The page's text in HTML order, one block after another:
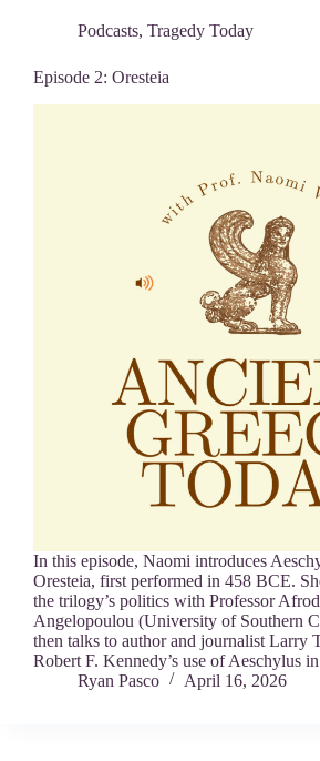
Podcasts, Tragedy Today
Episode 2: Oresteia
In this episode, Naomi introduces
Oresteia, first performed in 458 BCE.
the trilogy’s politics with Professor
Angelopoulou (University of Southern
then talks to author and journalist Larry
Robert F. Kennedy’s use of Aeschylus
Ryan Pasco
April 16, 2026